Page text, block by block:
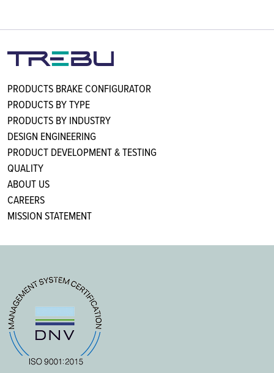
PRODUCTS BRAKE CONFIGURATOR
PRODUCTS BY TYPE
PRODUCTS BY INDUSTRY
DESIGN ENGINEERING
PRODUCT DEVELOPMENT & TESTING
QUALITY
ABOUT US
CAREERS
MISSION STATEMENT